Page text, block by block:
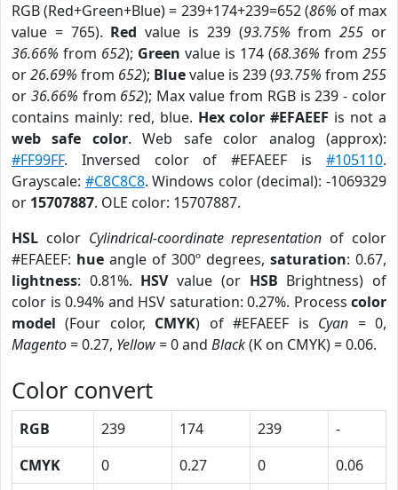
RGB (Red+Green+Blue) = 239+174+239=652 (86% of max
value = 765). Red value is 239 (93.75% from255 or
36.66% from 652); Green value is 174 (68.36% from 255
or26.69% from 652); Bluevalue is 239 (93.75% from 255
or 36.66% from 652); Max value from RGB is 239 - color
contains mainly: red, blue. Hex color #EFAEEF is not a
web safe color. Web safe color analog (approx):
#FF99FF. Inversed color of #EFAEEF is #105110.
Grayscale: #C8C8C8. Windows color (decimal): -1069329
or 15707887. OLE color: 15707887.
HSL color Cylindrical-coordinate representation of color
#EFAEEF: hue angle of 300º degrees, saturation: 0.67,
lightness: 0.81%. HSVvalue (or HSB Brightness) of
color is 0.94% and HSV saturation: 0.27%. Process color
model (Four color, CMYK) of #EFAEEF is Cyan = 0,
Magento= 0.27, Yellow= 0 and Black(K on CMYK) = 0.06.
Color convert
RGB 239 174 239
-
CMYK
0 0.27 0
0.06